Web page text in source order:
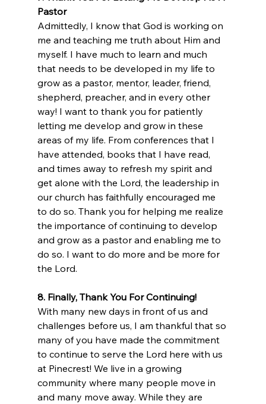
Pastor
Admittedly, I know that God is working on
me and teaching me truth about Him and
myself. I have much to learn and much
that needs to be developed in my life to
grow as a pastor, mentor, leader, friend,
shepherd, preacher, and in every other
way! I want to thank you for patiently
letting me develop and grow in these
areas of my life. From conferences that I
have attended, books that I have read,
and times away to refresh my spirit and
get alone with the Lord, the leadership in
our church has faithfully encouraged me
to do so. Thank you for helping me realize
the importance of continuing to develop
and grow as a pastor and enabling me to
do so. I want to do more and be more for
the Lord.
8. Finally, Thank You For Continuing!
With many new days in front of us and
challenges before us, I am thankful that so
many of you have made the commitment
to continue to serve the Lord here with us
at Pinecrest! We live in a growing
community where many people move in
and many move away. While they are